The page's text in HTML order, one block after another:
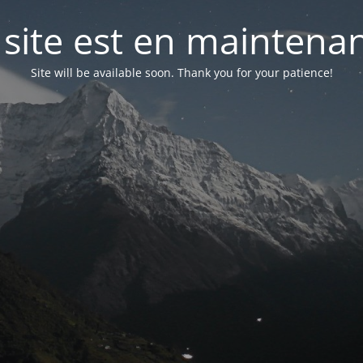
est en
Site will be available soon. Thank you for your patience!